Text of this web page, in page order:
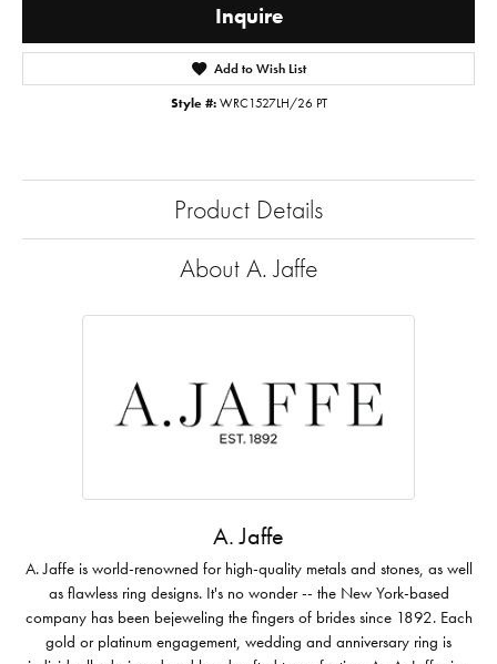
Inquire
Add to Wish List
Style #: WRC1527LH/26 PT
Product Details
About A. Jaffe
A. Jaffe
A. Jaffe is world-renowned for high-quality metals and stones, as well
as flawless ring designs. It's no wonder -- the New York-based
company has been bejeweling the fingers of brides since 1892. Each
gold or platinum engagement, wedding and anniversary ring is